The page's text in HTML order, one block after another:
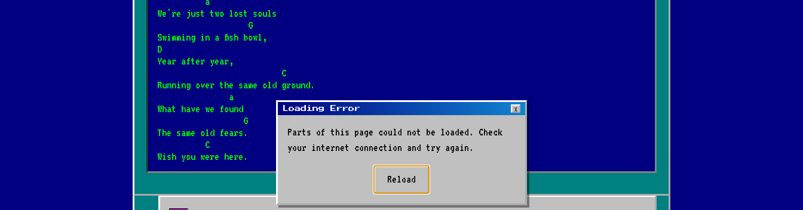
* Hej kolęda, kolęda
12/31/2025 [Kolęda] 📺
Przybieżeli do Betlejem
Arahja
📺
Gdy nie ma dzieci
We're just two lost souls
                   G
Swimming in a fish bowl,
D
Year after year,
                          C
Running over the same old ground.
               a
What have we found
                  G
The same old fears.
          C              D    G
Wish you were here.
Loading Error X
Parts of this page could not be loaded. Check
your internet connection and try again.
Reload